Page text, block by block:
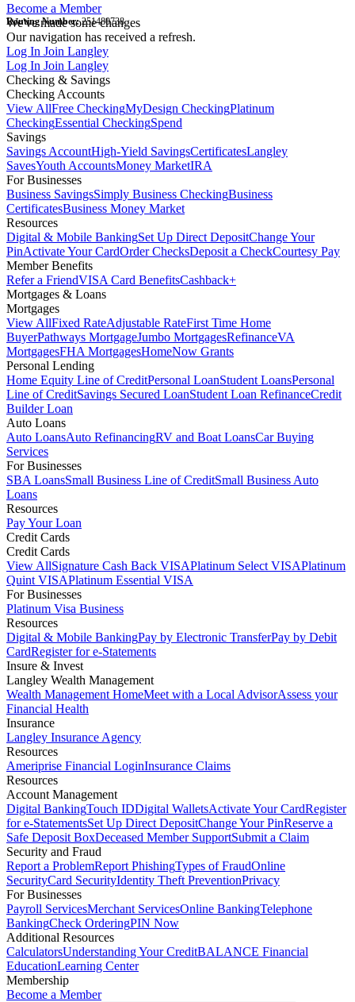
Become a Member
Routing Number:251480738
We've made some changes
Our navigation has received a refresh.
Log In Join Langley
Log In Join Langley
Checking & Savings
Checking Accounts
View AllFree CheckingMyDesign CheckingPlatinum
CheckingEssential CheckingSpend
Savings
Savings AccountHigh-Yield SavingsCertificatesLangley
SavesYouth AccountsMoney MarketIRA
For Businesses
Business SavingsSimply Business CheckingBusiness
CertificatesBusiness Money Market
Resources
Digital & Mobile BankingSet Up Direct DepositChange Your
PinActivate Your CardOrder ChecksDeposit a CheckCourtesy Pay
Member Benefits
Refer a FriendVISA Card BenefitsCashback+
Mortgages & Loans
Mortgages
View AllFixed RateAdjustable RateFirst Time Home
BuyerPathways MortgageJumbo MortgagesRefinanceVA
MortgagesFHA MortgagesHomeNow Grants
Personal Lending
Home Equity Line of CreditPersonal LoanStudent LoansPersonal
Line of CreditSavings Secured LoanStudent Loan RefinanceCredit
Builder Loan
Auto Loans
Auto LoansAuto RefinancingRV and Boat LoansCar Buying
Services
For Businesses
SBA LoansSmall Business Line of CreditSmall Business Auto
Loans
Resources
Pay Your Loan
Credit Cards
Credit Cards
View AllSignature Cash Back VISAPlatinum Select VISAPlatinum
Quint VISAPlatinum Essential VISA
For Businesses
Platinum Visa Business
Resources
Digital & Mobile BankingPay by Electronic TransferPay by Debit
CardRegister for e-Statements
Insure & Invest
Langley Wealth Management
Wealth Management HomeMeet with a Local AdvisorAssess your
Financial Health
Insurance
Langley Insurance Agency
Resources
Ameriprise Financial LoginInsurance Claims
Resources
Account Management
Digital BankingTouch IDDigital WalletsActivate Your CardRegister
for e-StatementsSet Up Direct DepositChange Your PinReserve a
Safe Deposit BoxDeceased Member SupportSubmit a Claim
Security and Fraud
Report a ProblemReport PhishingTypes of FraudOnline
SecurityCard SecurityIdentity Theft PreventionPrivacy
For Businesses
Payroll ServicesMerchant ServicesOnline BankingTelephone
BankingCheck OrderingPIN Now
Additional Resources
CalculatorsUnderstanding Your CreditBALANCE Financial
EducationLearning Center
Membership
Become a Member